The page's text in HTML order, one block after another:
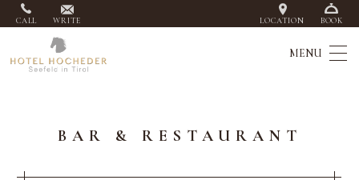
CALL WRITE LOCATION BOOK
BAR & RESTAURANT